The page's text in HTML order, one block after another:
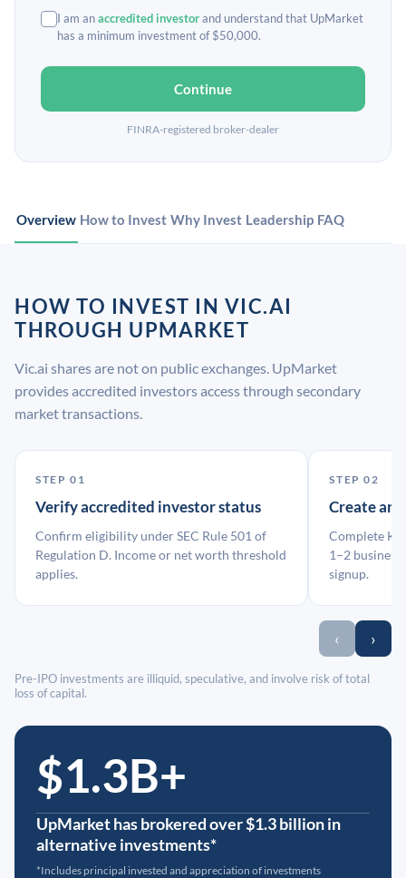
I am anaccredited investorand understand that UpMarket
has a minimum investment of $50,000.
Continue
FINRA-registered broker-dealer
Overview How to Invest Why Invest Leadership FAQ
HOW TO INVEST IN VIC.AI
THROUGH UPMARKET
Vic.ai shares are not on public exchanges. UpMarket
provides accredited investors access through secondary
market transactions.
STEP 01
Verify accredited investor status
Confirm eligibility under SEC Rule 501 of
Regulation D. Income or net worth threshold
applies.
STEP 02
Create an
Complete
1–2 business
signup.
‹ ›
Pre-IPO investments are illiquid, speculative, and involve risk of total
loss of capital.
$1.3B+
UpMarket has brokered over $1.3 billion in
alternative investments*
*Includes principal invested and appreciation of investments